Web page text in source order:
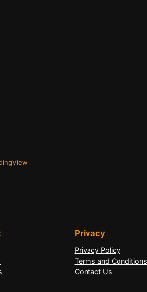
Privacy
Privacy Policy
Terms and Conditions
Contact Us